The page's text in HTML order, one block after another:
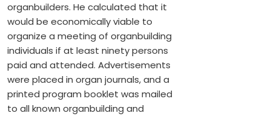
organbuilders. He calculated that it
would be economically viable to
organize a meeting of organbuilding
individuals if at least ninety persons
paid and attended. Advertisements
were placed in organ journals, and a
printed program booklet was mailed
to all known organbuilding and